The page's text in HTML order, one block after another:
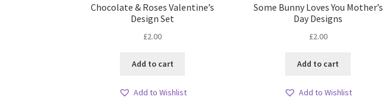
Chocolate & Roses Valentine’s
Design Set
£2.00
Add to cart
Add to Wishlist
Some Bunny Loves You Mother’s
Day Designs
£2.00
Add to cart
Add to Wishlist